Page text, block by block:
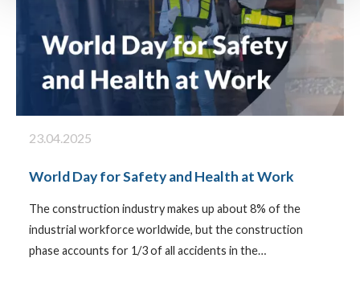
23.04.2025
World Day for Safety and Health at Work
The construction industry makes up about 8% of the
industrial workforce worldwide, but the construction
phase accounts for 1/3 of all accidents in the…